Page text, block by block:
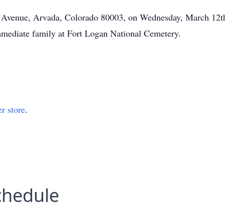
Arvada, Colorado 80003, on Wednesday, March
family at Fort Logan National Cemetery.
store.